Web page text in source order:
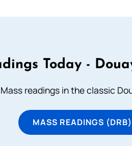
Today -
readings in the classic
MASS READINGS (DRB)